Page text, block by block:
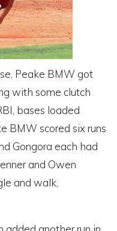
Peake BMW got
with some clutch
bases loaded
BMW scored six runs
Gongora each had
and Owen
and walk,